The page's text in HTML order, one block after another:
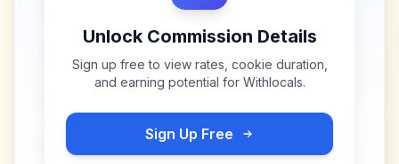
Unlock Commission Details
Sign up free to view rates, cookie duration,
and earning potential for Withlocals.
Sign Up Free